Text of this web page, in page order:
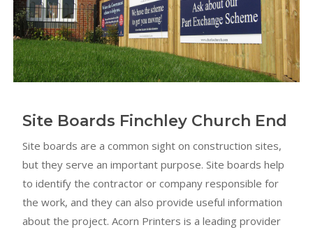
Site Boards Finchley Church End
Site boards are a common sight on construction sites,
but they serve an important purpose. Site boards help
to identify the contractor or company responsible for
the work, and they can also provide useful information
about the project. Acorn Printers is a leading provider